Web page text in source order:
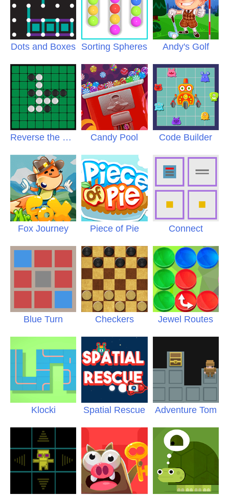
Dots and Boxes Sorting Spheres Andy's Golf
Reverse the Discs Candy Pool Code Builder
Fox Journey Piece of Pie Connect
Blue Turn Checkers Jewel Routes
Klocki Spatial Rescue Adventure Tom